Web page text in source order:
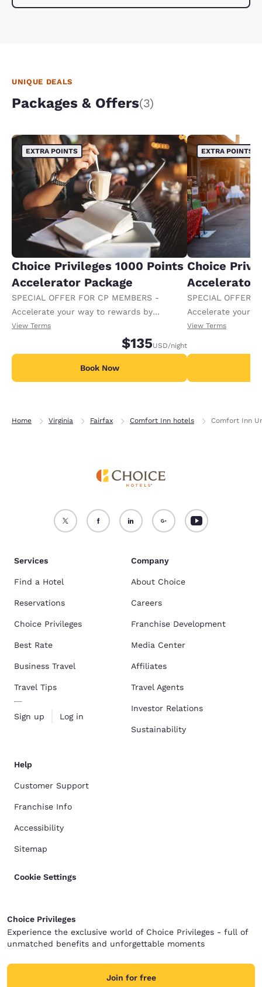
UNIQUE DEALS
Packages & Offers(3)
EXTRA POINTS
Choice Privileges 1000 Points
Accelerator Package
SPECIAL OFFER FOR CP MEMBERS -
Accelerate your way to rewards by
receiving an extra 1,000 points per night.
View Terms
$135USD/night
Book Now
EXTRA POINTS
Choice
Accelerator
SPECIAL OFFER
Accelerate your
receiving an
View Terms
Home Virginia Fairfax Comfort Inn hotels Comfort Inn
Services
Find a Hotel
Reservations
Choice Privileges
Best Rate
Business Travel
Travel Tips
Sign up Log in
Company
About Choice
Careers
Franchise Development
Media Center
Affiliates
Travel Agents
Investor Relations
Sustainability
Help
Customer Support
Franchise Info
Accessibility
Sitemap
Cookie Settings
Choice Privileges
Experience the exclusive world of Choice Privileges - full of
unmatched benefits and unforgettable moments
Join for free